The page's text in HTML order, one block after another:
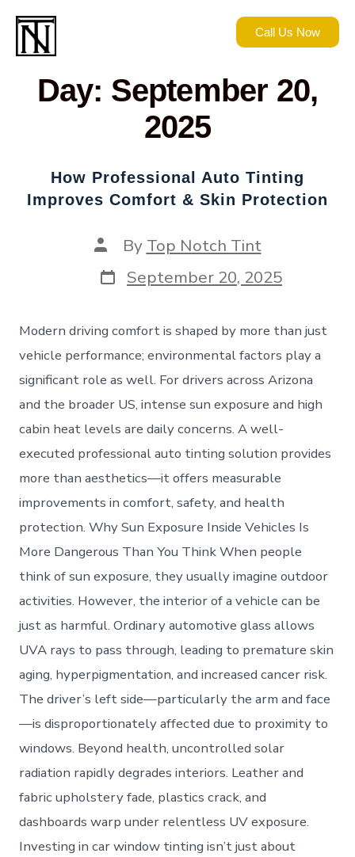
Call Us Now
Day: September 20,
2025
How Professional Auto Tinting
Improves Comfort & Skin Protection
By Top Notch Tint
September 20, 2025
Modern driving comfort is shaped by more than just
vehicle performance; environmental factors play a
significant role as well. For drivers across Arizona
and the broader US, intense sun exposure and high
cabin heat levels are daily concerns. A well-
executed professional auto tinting solution provides
more than aesthetics—it offers measurable
improvements in comfort, safety, and health
protection. Why Sun Exposure Inside Vehicles Is
More Dangerous Than You Think When people
think of sun exposure, they usually imagine outdoor
activities. However, the interior of a vehicle can be
just as harmful. Ordinary automotive glass allows
UVA rays to pass through, leading to premature skin
aging, hyperpigmentation, and increased cancer risk.
The driver’s left side—particularly the arm and face
—is disproportionately affected due to proximity to
windows. Beyond health, uncontrolled solar
radiation rapidly degrades interiors. Leather and
fabric upholstery fade, plastics crack, and
dashboards warp under relentless UV exposure.
Investing in car window tinting isn’t just about